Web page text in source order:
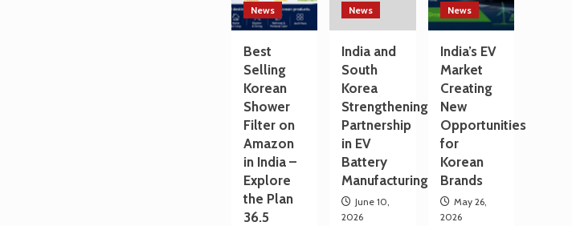
Sidelines
of
Summit
News
Best
Selling
Korean
Shower
Filter on
Amazon
in India –
Explore
the Plan
36.5
News
India and
South
Korea
Strengthening
Partnership
in EV
Battery
Manufacturing
June 10,
2026
News
India’s EV
Market
Creating
New
Opportunities
for
Korean
Brands
May 26,
2026